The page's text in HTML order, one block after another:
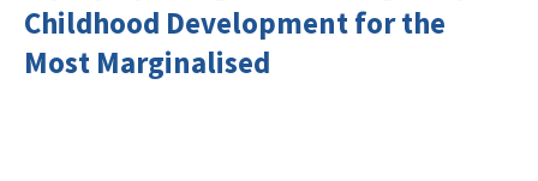
Childhood Development for the
Most Marginalised